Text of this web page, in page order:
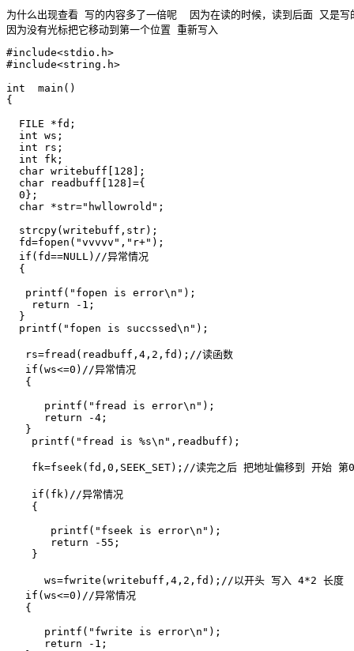
为什么出现查看 写的内容多了一倍呢  因为在读的时候，读到后面 又是
#include<stdio.h>
#include<string.h>
int  main()
{
  FILE *fd;
  int ws;
  int rs;
  int fk;
  char writebuff[128];
  char readbuff[128]={
  0};
  char *str="hwllowrold";
  strcpy(writebuff,str);
  fd=fopen("vvvvv","r+");
  if(fd==NULL)//异常情况
  {
   printf("fopen is error\n");
    return -1;
  }
  printf("fopen is succssed\n");
   rs=fread(readbuff,4,2,fd);//读函数
   if(ws<=0)//异常情况
   {
      printf("fread is error\n");
      return -4;
   }
    printf("fread is %s\n",readbuff);
fk=fseek(fd,0,SEEK_SET);//读完之后 把地址偏移到 开始
    if(fk)//异常情况
    {
       printf("fseek is error\n");
       return -55;
    }
      ws=fwrite(writebuff,4,2,fd);//以开头 写入 4*2 长度
   if(ws<=0)//异常情况
   {
      printf("fwrite is error\n");
      return -1;